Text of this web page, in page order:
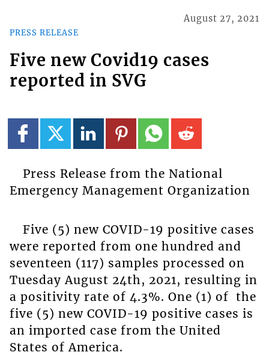
PRESS RELEASE
August 27, 2021
Five new Covid19 cases
reported in SVG
Press Release from the National
Emergency Management Organization
Five (5) new COVID-19 positive cases
were reported from one hundred and
seventeen (117) samples processed on
Tuesday August 24th , 2021, resulting in
a positivity rate of 4.3%. One (1) of the
five (5) new COVID-19 positive cases is
an imported case from the United
States of America.